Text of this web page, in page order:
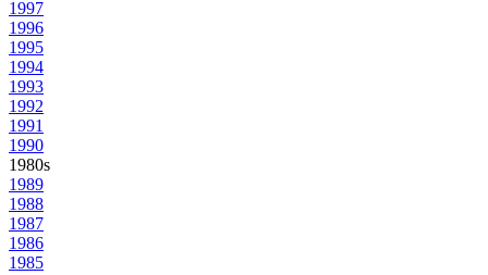
1997
1996
1995
1994
1993
1992
1991
1990
1980s
1989
1988
1987
1986
1985